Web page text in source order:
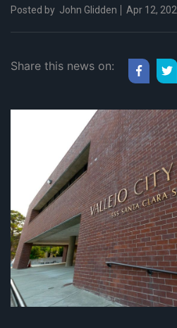
Posted by John Glidden Apr 12,
Share this news on: